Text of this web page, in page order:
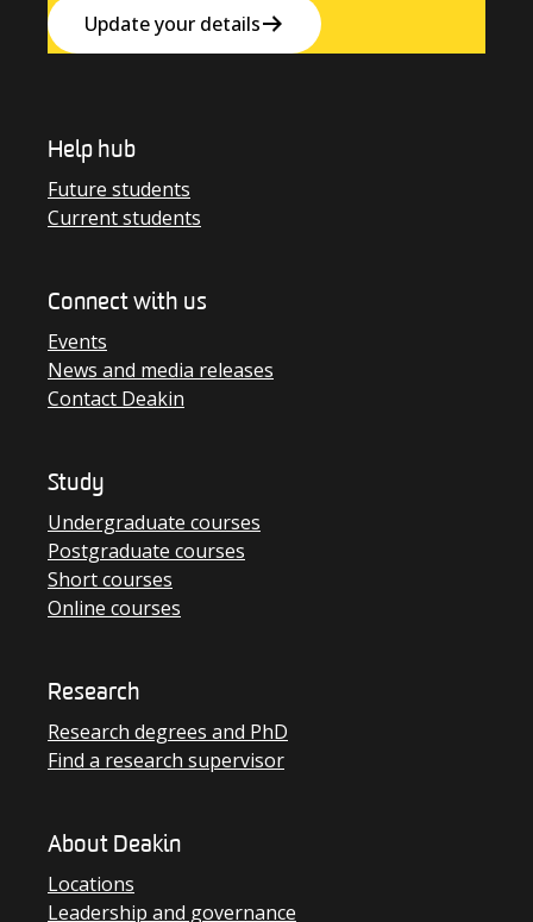
Update your details
Help hub
Future students
Current students
Connect with us
Events
News and media releases
Contact Deakin
Study
Undergraduate courses
Postgraduate courses
Short courses
Online courses
Research
Research degrees and PhD
Find a research supervisor
About Deakin
Locations
Leadership and governance